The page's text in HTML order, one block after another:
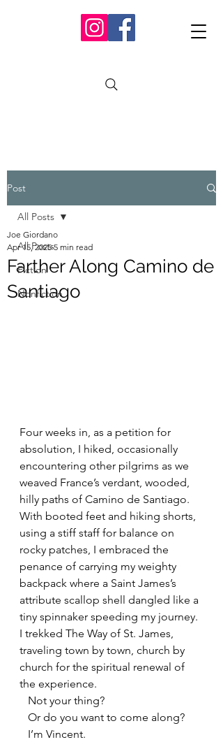
Post
All Posts
Fiction
Nonfiction
All Posts
Farther Along Camino de
Santiago
Joe Giordano
Apr 15, 2025 5 min read
Four weeks in, as a petition for
absolution, I hiked, occasionally
encountering other pilgrims as we
weaved France’s verdant, wooded,
hilly paths of Camino de Santiago.
With booted feet and hiking shorts,
using a stiff staff for balance on
rocky patches, I embraced the
penance of carrying my weighty
backpack where a Saint James’s
attribute scallop shell dangled like a
tiny spinnaker speeding my journey.
I trekked The Way of St. James,
traveling town by town, church by
church for the spiritual renewal of
the experience.
   Not your thing?
   Or do you want to come along?
   I’m Vincent.